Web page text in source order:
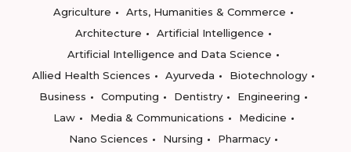
Agriculture
Arts, Humanities & Commerce
Architecture
Artificial Intelligence
Artificial Intelligence and Data Science
Allied Health Sciences
Ayurveda
Biotechnology
Business
Computing Dentistry
Engineering
Law
Media & Communications
Medicine
Nano Sciences
Nursing
Pharmacy